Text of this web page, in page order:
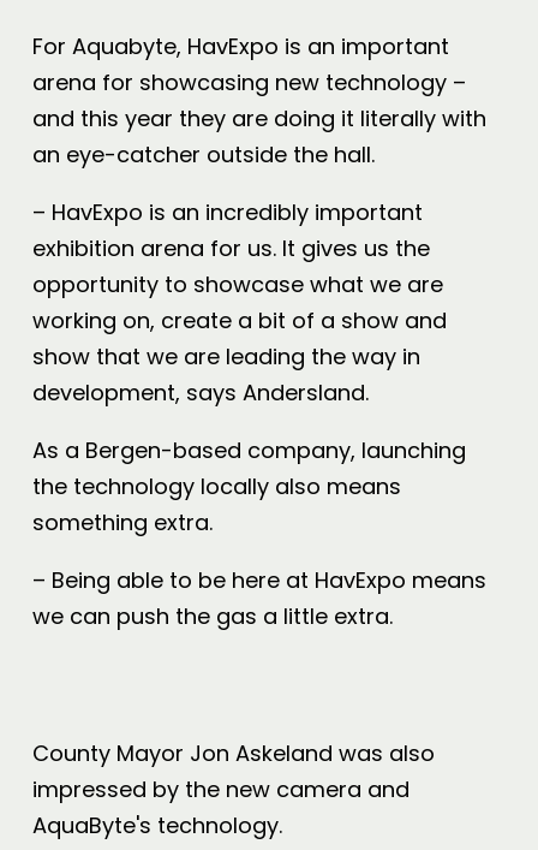
For Aquabyte, HavExpo is an important
arena for showcasing new technology –
and this year they are doing it literally with
an eye-catcher outside the hall.
– HavExpo is an incredibly important
exhibition arena for us. It gives us the
opportunity to showcase what we are
working on, create a bit of a show and
show that we are leading the way in
development, says Andersland.
As a Bergen-based company, launching
the technology locally also means
something extra.
– Being able to be here at HavExpo means
we can push the gas a little extra.
County Mayor Jon Askeland was also
impressed by the new camera and
AquaByte's technology.